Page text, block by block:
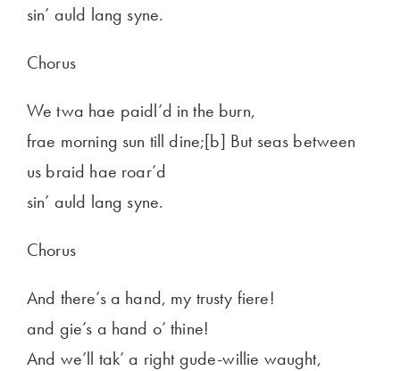
sin’ auld lang syne.
Chorus
We twa hae paidl’d in the burn,
frae morning sun till dine;[b] But seas between
us braid hae roar’d
sin’ auld lang syne.
Chorus
And there’s a hand, my trusty fiere!
and gie’s a hand o’ thine!
And we’ll tak’ a right gude-willie waught,